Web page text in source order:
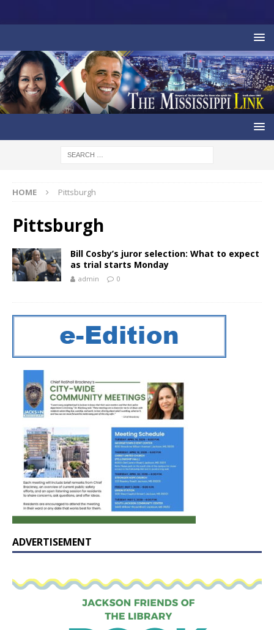
HOME Pittsburgh
Pittsburgh
Bill Cosby’s juror selection: What to expect
as trial starts Monday
admin 0
ADVERTISEMENT